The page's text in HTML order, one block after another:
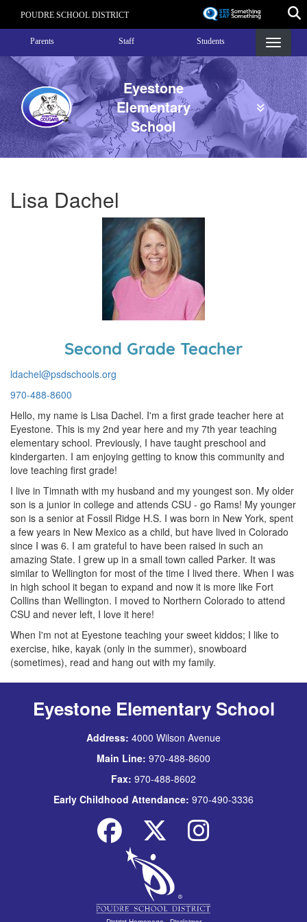
content
POUDRE SCHOOL DISTRICT
Landing Page Menu
Parents Staff Students
Eyestone
Elementary
School
Lisa Dachel
Second Grade Teacher
ldachel@psdschools.org
970-488-8600
Hello, my name is Lisa Dachel. I'm a first grade teacher here at
Eyestone. This is my 2nd year here and my 7th year teaching
elementary school. Previously, I have taught preschool and
kindergarten. I am enjoying getting to know this community and
love teaching first grade!
I live in Timnath with my husband and my youngest son. My older
son is a junior in college and attends CSU - go Rams! My younger
son is a senior at Fossil Ridge H.S. I was born in New York, spent
a few years in New Mexico as a child, but have lived in Colorado
since I was 6. I am grateful to have been raised in such an
amazing State. I grew up in a small town called Parker. It was
similar to Wellington for most of the time I lived there. When I was
in high school it began to expand and now it is more like Fort
Collins than Wellington. I moved to Northern Colorado to attend
CSU and never left, I love it here!
When I'm not at Eyestone teaching your sweet kiddos; I like to
exercise, hike, kayak (only in the summer), snowboard
(sometimes), read and hang out with my family.
Eyestone Elementary School
Address: 4000 Wilson Avenue
Main Line: 970-488-8600
Fax: 970-488-8602
Early Childhood Attendance: 970-490-3336